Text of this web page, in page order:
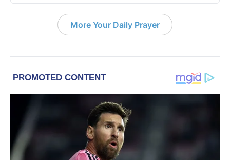
More Your Daily Prayer